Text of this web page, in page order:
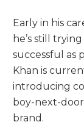
Early in his
he’s still
successful as
Khan is
introducing
boy-next-door
brand.